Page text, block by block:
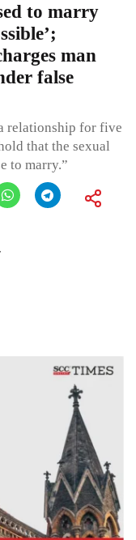
to marry
man
false
relationship for five
that the sexual
to marry.”